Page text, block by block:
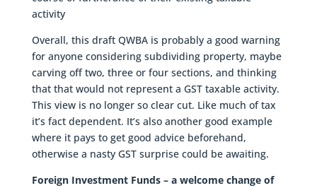
activity
Overall, this draft QWBA is probably a good warning
for anyone considering subdividing property, maybe
carving off two, three or four sections, and thinking
that that would not represent a GST taxable activity.
This view is no longer so clear cut. Like much of tax
it’s fact dependent. It’s also another good example
where it pays to get good advice beforehand,
otherwise a nasty GST surprise could be awaiting.
Foreign Investment Funds – a welcome change of